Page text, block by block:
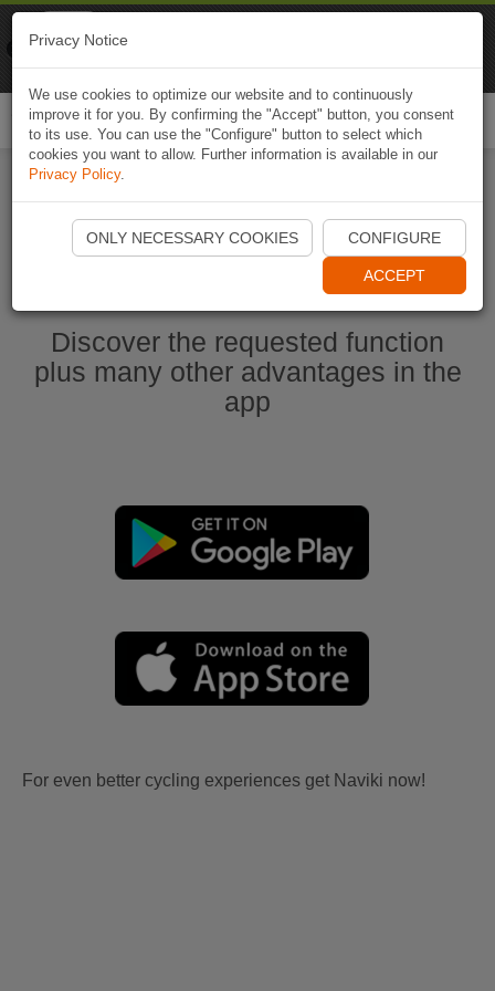
Start Naviki App
Discover the requested function
plus many other advantages in the
app
For even better cycling experiences get Naviki now!
Privacy Notice
We use cookies to optimize our website and to continuously
improve it for you. By confirming the "Accept" button, you consent
to its use. You can use the "Configure" button to select which
cookies you want to allow. Further information is available in our
Privacy Policy.
ONLY NECESSARY COOKIES CONFIGURE
ACCEPT
Naviki